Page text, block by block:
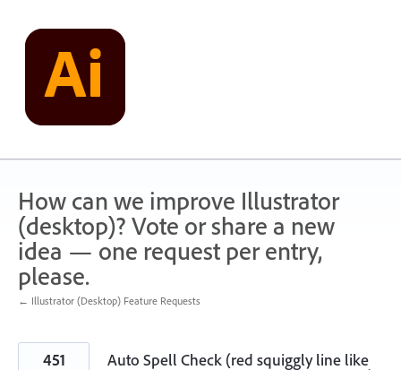
content
How can we improve Illustrator
(desktop)? Vote or share a new
idea — one request per entry,
please.
← Illustrator (Desktop) Feature Requests
Auto Spell Check (red squiggly line like
451